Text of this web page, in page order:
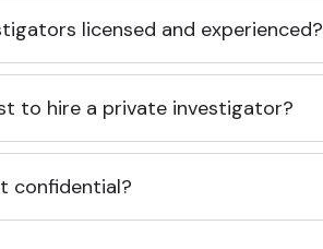
licensed and experienced?
to hire a private investigator?
confidential?